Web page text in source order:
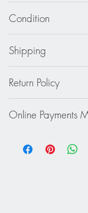
Condition
Shipping
Standard 2 to 5 days.
Rest of the World:
quote.
Return Policy
final.
Online Payments
Paypal